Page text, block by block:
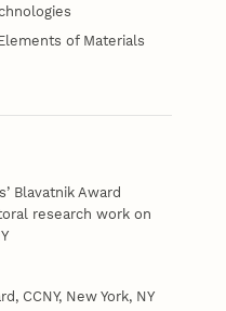
of Materials
Blavatnik Award
research work on
CCNY, New York, NY